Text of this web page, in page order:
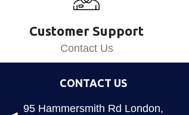
Customer Support
Contact Us
CONTACT US
95 Hammersmith Rd London,